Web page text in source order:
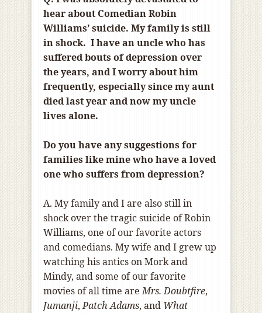
hear about Comedian Robin
Williams’ suicide. My family is still
in shock. I have an uncle who has
suffered bouts of depression over
the years, and I worry about him
frequently, especially since my aunt
died last year and now my uncle
lives alone.
Do you have any suggestions for
families like mine who have a loved
one who suffers from depression?
A. My family and I are also still in
shock over the tragic suicide of Robin
Williams, one of our favorite actors
and comedians. My wife and I grew up
watching his antics on Mork and
Mindy, and some of our favorite
movies of all time areMrs. Doubtfire,
Jumanji,Patch Adams, and What